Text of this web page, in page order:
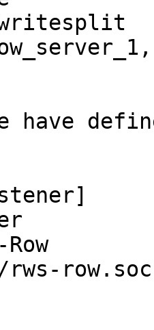
have
rws-